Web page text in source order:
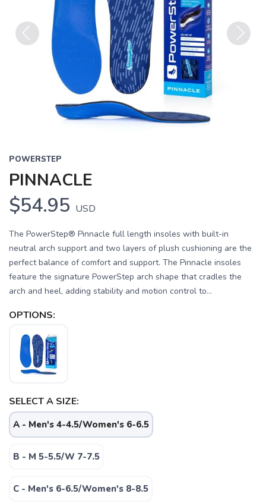
Previous
POWERSTEP
PINNACLE
$54.95 USD
The PowerStep® Pinnacle full length insoles with built-in
neutral arch support and two layers of plush cushioning are the
perfect balance of comfort and support. The Pinnacle insoles
feature the signature PowerStep arch shape that cradles the
arch and heel, adding stability and motion control to...
OPTIONS:
SELECT A SIZE:
A - Men's 4-4.5/Women's 6-6.5
B - M 5-5.5/W 7-7.5
C - Men's 6-6.5/Women's 8-8.5